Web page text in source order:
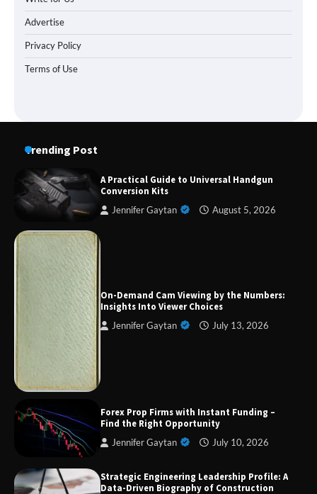
Advertise
Privacy Policy
Terms of Use
Trending Post
A Practical Guide to Universal Handgun
Conversion Kits
Jennifer Gaytan August 5, 2026
On-Demand Cam Viewing by the Numbers:
Insights Into Viewer Choices
Jennifer Gaytan July 13, 2026
Forex Prop Firms with Instant Funding –
Find the Right Opportunity
Jennifer Gaytan July 10, 2026
Strategic Engineering Leadership Profile: A
Data-Driven Biography of Construction
Strategic Engineering Leadership Profile: A
Aesthetic Treatments
A Practical Guide to Universal Handgun
Conversion Kits